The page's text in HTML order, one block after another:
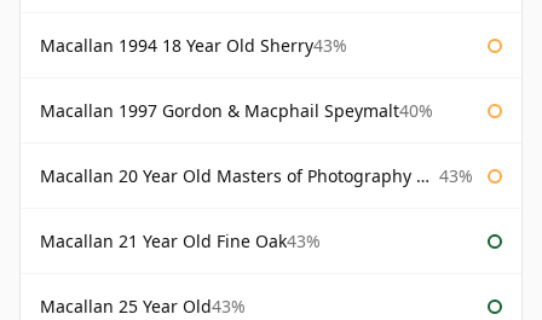
Macallan 1994 18 Year Old Sherry43%
Macallan 1997 Gordon & Macphail Speymalt40%
Macallan 20 Year Old Masters of Photography Albert Watson 43%
Macallan 21 Year Old Fine Oak43%
Macallan 25 Year Old43%